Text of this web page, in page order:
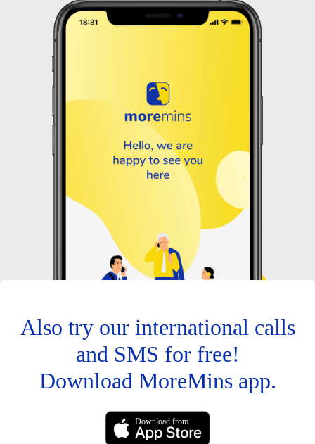
Also try our international calls
and SMS for free!
Download MoreMins app.
Download from